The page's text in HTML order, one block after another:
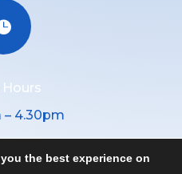
– 4.30pm
the best experience on